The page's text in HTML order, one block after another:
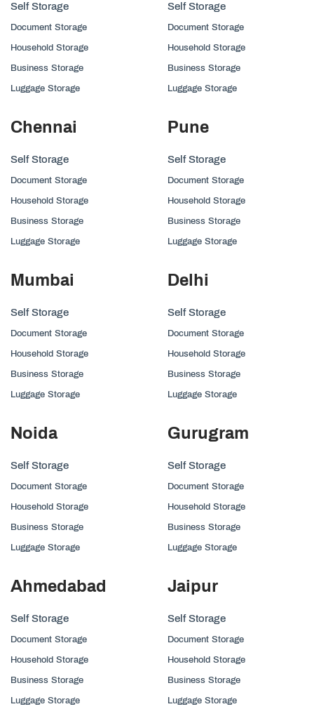
Self Storage
Document Storage
Household Storage
Business Storage
Luggage Storage
Self Storage
Document Storage
Household Storage
Business Storage
Luggage Storage
Chennai
Self Storage
Document Storage
Household Storage
Business Storage
Luggage Storage
Pune
Self Storage
Document Storage
Household Storage
Business Storage
Luggage Storage
Mumbai
Self Storage
Document Storage
Household Storage
Business Storage
Luggage Storage
Delhi
Self Storage
Document Storage
Household Storage
Business Storage
Luggage Storage
Noida
Self Storage
Document Storage
Household Storage
Business Storage
Luggage Storage
Gurugram
Self Storage
Document Storage
Household Storage
Business Storage
Luggage Storage
Ahmedabad
Self Storage
Document Storage
Household Storage
Business Storage
Luggage Storage
Jaipur
Self Storage
Document Storage
Household Storage
Business Storage
Luggage Storage